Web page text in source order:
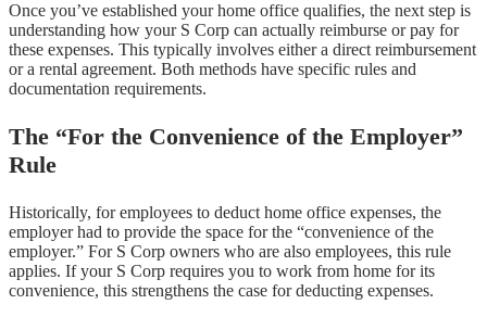
Once you’ve established your home office qualifies, the next step is
understanding how your S Corp can actually reimburse or pay for
these expenses. This typically involves either a direct reimbursement
or a rental agreement. Both methods have specific rules and
documentation requirements.
The “For the Convenience of the Employer”
Rule
Historically, for employees to deduct home office expenses, the
employer had to provide the space for the “convenience of the
employer.” For S Corp owners who are also employees, this rule
applies. If your S Corp requires you to work from home for its
convenience, this strengthens the case for deducting expenses.